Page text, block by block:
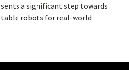
a significant step towards
robots for real-world